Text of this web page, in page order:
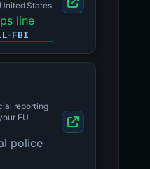
States
line
FBI
reporting
EU
police